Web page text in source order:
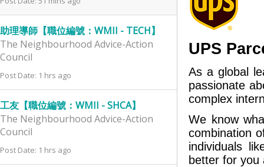
助理導師【職位編號：WMII - TECH】
The Neighbourhood Advice-Action
Council
Post Date: 1 hrs ago
工友【職位編號：WMII - SHCA】
The Neighbourhood Advice-Action
Council
Post Date: 1 hrs ago
UPS
As a global
passionate
complex
We know
combination
individuals
better for you